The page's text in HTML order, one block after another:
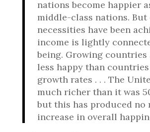
nations become happier
middle-class nations. But
necessities have been
income is lightly
being. Growing
less happy than
growth rates . . . The
much richer than it was
but this has produced no
increase in overall